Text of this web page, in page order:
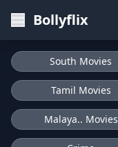
Bollyflix
South Movies
Tamil Movies
Malaya.. Movies